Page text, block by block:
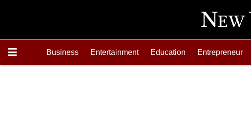
Business Entertainment Education Entrepreneur